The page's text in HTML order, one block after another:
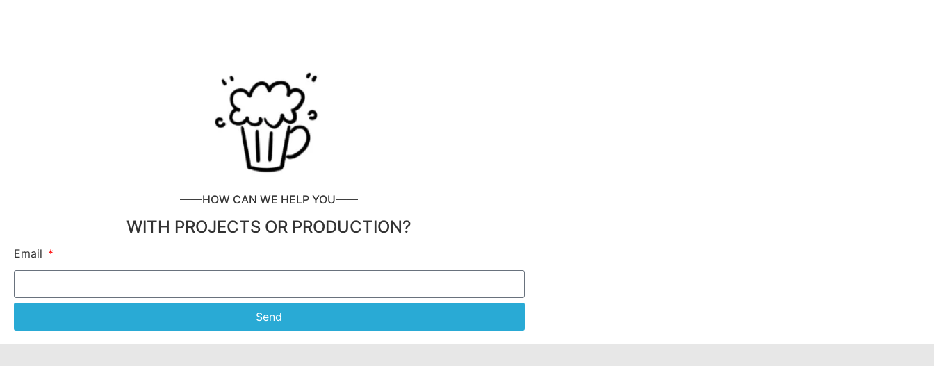
——HOW CAN WE HELP YOU——
WITH PROJECTS OR PRODUCTION?
Email
Send